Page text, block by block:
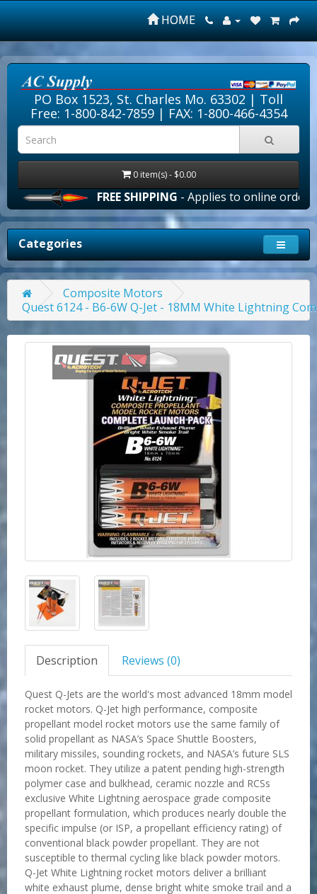
HOME
PO Box 1523, St. Charles Mo. 63302 | Toll
Free: 1-800-842-7859| FAX: 1-800-466-4354
0 item(s) - $0.00
FREE SHIPPING- Applies to online orders over
Categories
Composite Motors
Quest 6124 - B6-6W Q-Jet - 18MM White Lightning
Description Reviews (0)
Quest Q-Jets are the world's most advanced 18mm model
rocket motors. Q-Jet high performance, composite
propellant model rocket motors use the same family of
solid propellant as NASA’s Space Shuttle Boosters,
military missiles, sounding rockets, and NASA’s future SLS
moon rocket. They utilize a patent pending high-strength
polymer case and bulkhead, ceramic nozzle and RCSs
exclusive White Lightning aerospace grade composite
propellant formulation, which produces nearly double the
specific impulse (or ISP, a propellant efficiency rating) of
conventional black powder propellant. They are not
susceptible to thermal cycling like black powder motors.
Q-Jet White Lightning rocket motors deliver a brilliant
white exhaust plume, dense bright white smoke trail and a